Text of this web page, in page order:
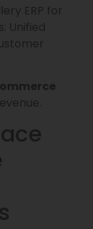
ERP for
Unified